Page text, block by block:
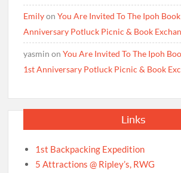
EmilyonYou Are Invited To The Ipoh
Anniversary Potluck Picnic & Book
yasmin onYou Are Invited To The Ipoh
1st Anniversary Potluck Picnic & Book
Links
1st Backpacking Expedition
5 Attractions @ Ripley’s, RWG